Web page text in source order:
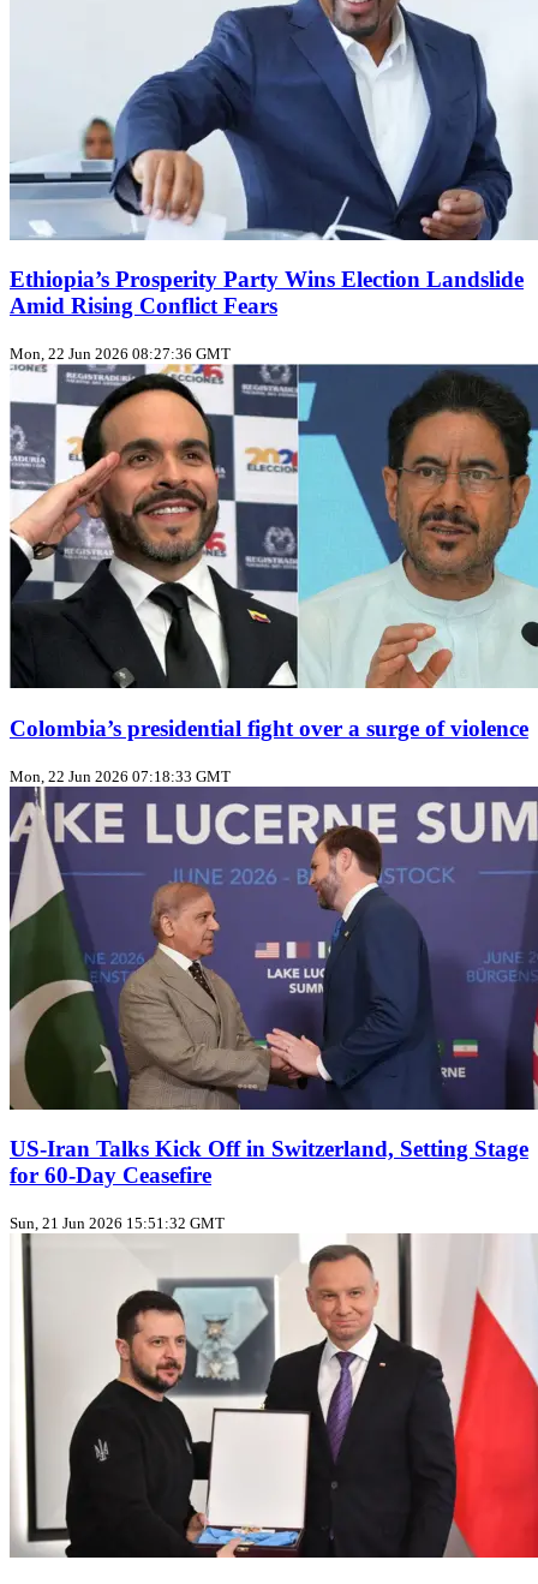
Ethiopia’s Prosperity Party Wins Election Landslide
Amid Rising Conflict Fears
Mon, 22 Jun 2026 08:27:36 GMT
Colombia’s presidential fight over a surge of violence
Mon, 22 Jun 2026 07:18:33 GMT
US‑Iran Talks Kick Off in Switzerland, Setting Stage
for 60‑Day Ceasefire
Sun, 21 Jun 2026 15:51:32 GMT